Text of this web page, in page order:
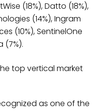
(18%), Datto (18%),
(14%), Ingram
(10%), SentinelOne
(7%).
top vertical market
as one of the